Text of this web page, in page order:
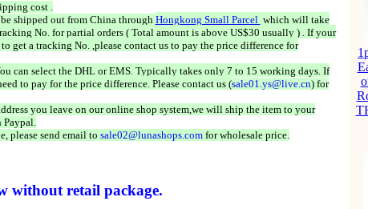
cost .
shipped out from China throughHongkong Small Parcel which will take
No. for partial orders ( Total amount is above US$30 usually ) . If your
get a tracking No. ,please contact us to pay the price difference for
can select the DHL or EMS. Typically takes only 7 to 15 working days. If
to pay for the price difference. Please contact us (sale01.ys@live.cn) for
you leave on our online shop system,we will ship the item to your
Paypal.
please send email to sale02@lunashops.comfor wholesale price.
without retail package.